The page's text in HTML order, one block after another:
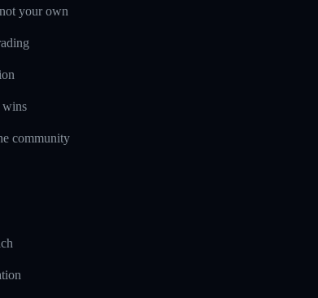
your own
wins
community